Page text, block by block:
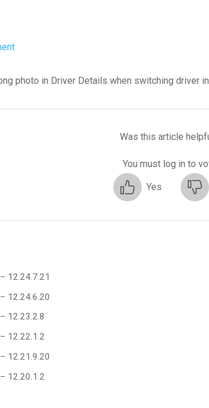
photo in Driver Details when switching driver
Was this article
You must log in to
Yes
12.24.7.21
12.24.6.20
12.23.2.8
12.22.1.2
12.21.9.20
12.20.1.2